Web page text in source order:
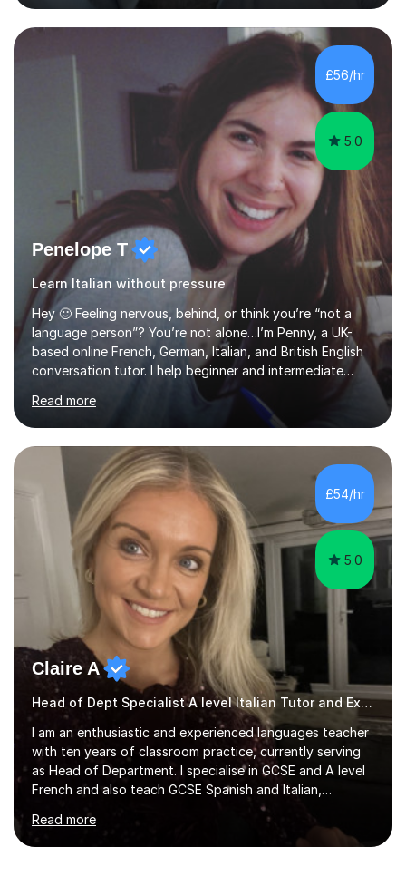
methods. I am a also a private tutor with a nearly 10
years’experience in helping A-level and University
students to develop their full potential in physics,
maths, chemistry and biology. Conducting breakthrough
research and teaching go hand in hand with each other-
£56/hr
5.0
Penelope T
Learn Italian without pressure
Hey 🙂 Feeling nervous, behind, or think you’re “not a
language person”? You’re not alone…I’m Penny, a UK-
based online French, German, Italian, and British English
conversation tutor. I help beginner and intermediate
learners build confidence and feel more comfortable
using languages!My lessons are suitable for people who
prefer to learn without rush or pressure. I take time to
practise together, revisit things and help you build a
strong foundation.If you value reassurance,
encouragement and a supportive human connection,
rather than strict targets or fast-paced lessons, I’d love
to help. GCSE:Wi...
Read more
£54/hr
5.0
Claire A
Head of Dept Specialist A level Italian Tutor and Examiner
I am an enthusiastic and experienced languages teacher
with ten years of classroom practice, currently serving
as Head of Department. I specialise in GCSE and A level
French and also teach GCSE Spanish and Italian,
supporting students across AQA, Edexcel, Cambridge
International, and WJEC specifications. I tutor GCSE and
A level French as well as Cambridge IGCSE, providing
Read more